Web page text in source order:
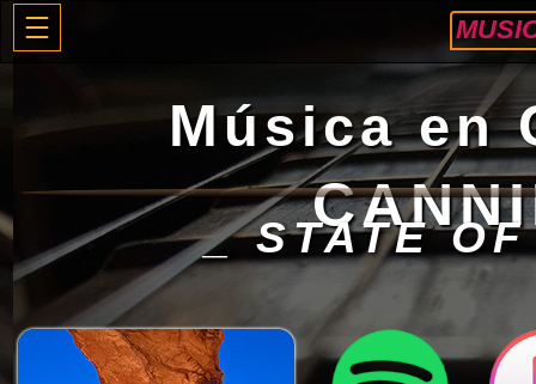
Música en
_ STATE